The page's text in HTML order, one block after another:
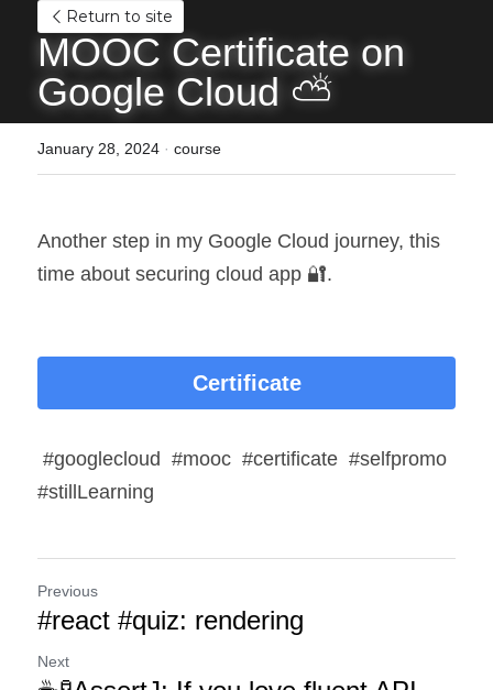
Return to site
MOOC Certificate on
Google Cloud ⛅
January 28, 2024 · course
Another step in my Google Cloud journey, this
time about securing cloud app 🔐.
Certificate
#stillLearning
Previous
#react #quiz: rendering
Next